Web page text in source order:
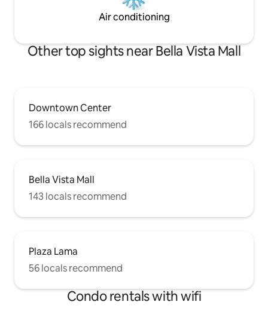
Air conditioning
Other top sights near Bella Vista Mall
Downtown Center
166 locals recommend
Bella Vista Mall
143 locals recommend
Plaza Lama
56 locals recommend
Condo rentals with wifi